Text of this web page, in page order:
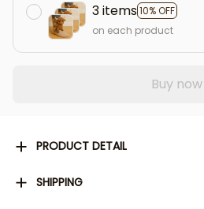
3 items10% OFF
on each product
Buy now
PRODUCT DETAIL
SHIPPING